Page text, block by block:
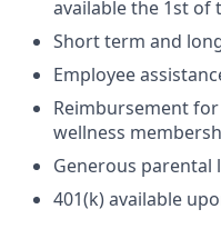
available the 1st
Short term and
Employee
Reimbursement
wellness
Generous parental
401(k) available